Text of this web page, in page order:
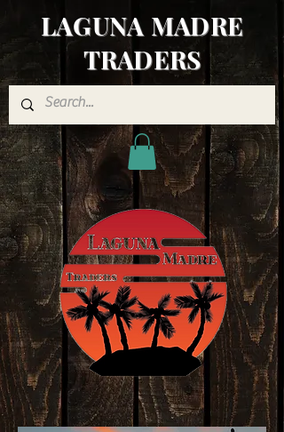
LAGUNA MADRE
TRADERS